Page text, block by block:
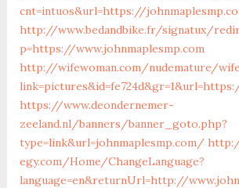
cnt=intuos&url=https://
http://www.bedandbike.fr/signatux/
p=https://www.johnmaplesmp.com
http://wifewoman.com/nudemature/
https://www.deondernemer-
zeeland.nl/banners/banner_goto.php?
type=link&url=johnmaplesmp.com/
egy.com/Home/ChangeLanguage?
language=en&returnUrl=http://